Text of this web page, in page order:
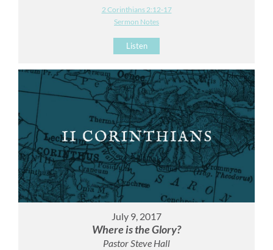
2 Corinthians 2:12-17
Sermon Notes
Listen
July 9, 2017
Where is the Glory?
Pastor Steve Hall